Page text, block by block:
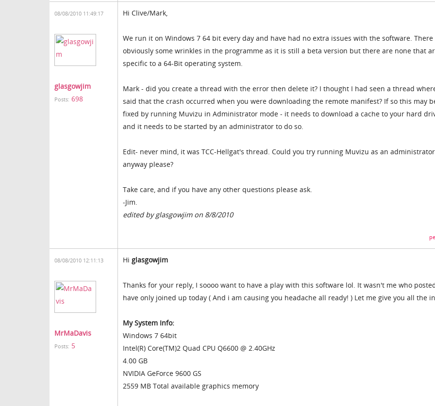
08/08/2010 11:49:17
glasgowjim
Posts: 698
Hi Clive/Mark,
We run it on Windows 7 64 bit every day and have had no extra issues with the software. There
obviously some wrinkles in the programme as it is still a beta version but there are none that
specific to a 64-Bit operating system.
Mark - did you create a thread with the error then delete it? I thought I had seen a thread
said that the crash occurred when you were downloading the remote manifest? If so this may
fixed by running Muvizu in Administrator mode - it needs to download a cache to your hard
and it needs to be started by an administrator to do so.
Edit- never mind, it was TCC-Hellgat's thread. Could you try running Muvizu as an administrator
anyway please?
Take care, and if you have any other questions please ask.
-Jim.
edited by glasgowjim on 8/8/2010
08/08/2010 12:11:13
MrMaDavis
Posts: 5
Hi glasgowjim
Thanks for your reply, I soooo want to have a play with this software lol. It wasn't me who
have only joined up today ( And i am causing you headache all ready! ) Let me give you all the
My System Info:
Windows 7 64bit
Intel(R) Core(TM)2 Quad CPU Q6600 @ 2.40GHz
4.00 GB
NVIDIA GeForce 9600 GS
2559 MB Total available graphics memory